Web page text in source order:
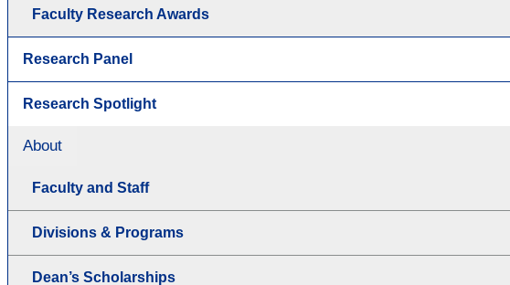
Faculty Research Awards
Research Panel
Research Spotlight
About
Faculty and Staff
Divisions & Programs
Dean’s Scholarships